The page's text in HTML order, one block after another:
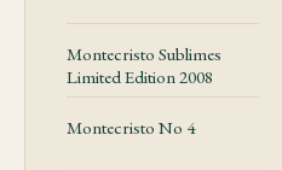
Montecristo Sublimes
Limited Edition 2008
Montecristo No 4